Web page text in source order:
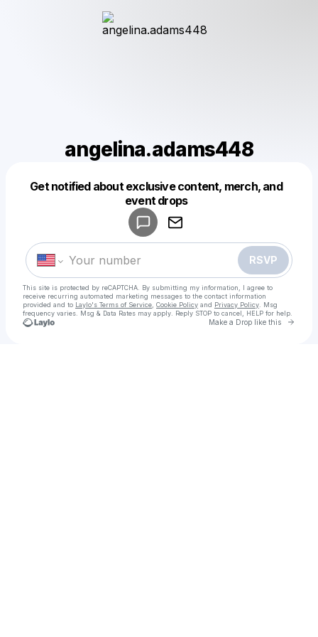
angelina.adams448
Get notified about exclusive content, merch, and
event drops
RSVP
This site is protected by reCAPTCHA. By submitting my information, I agree to
receive recurring automated marketing messages to the contact information
provided and to Laylo's Terms of Service Cookie Policy and Privacy Policy . Msg
frequency varies. Msg & Data Rates may apply. Reply STOP to cancel, HELP for help.
Make a Drop like this Go
Make a drop like this